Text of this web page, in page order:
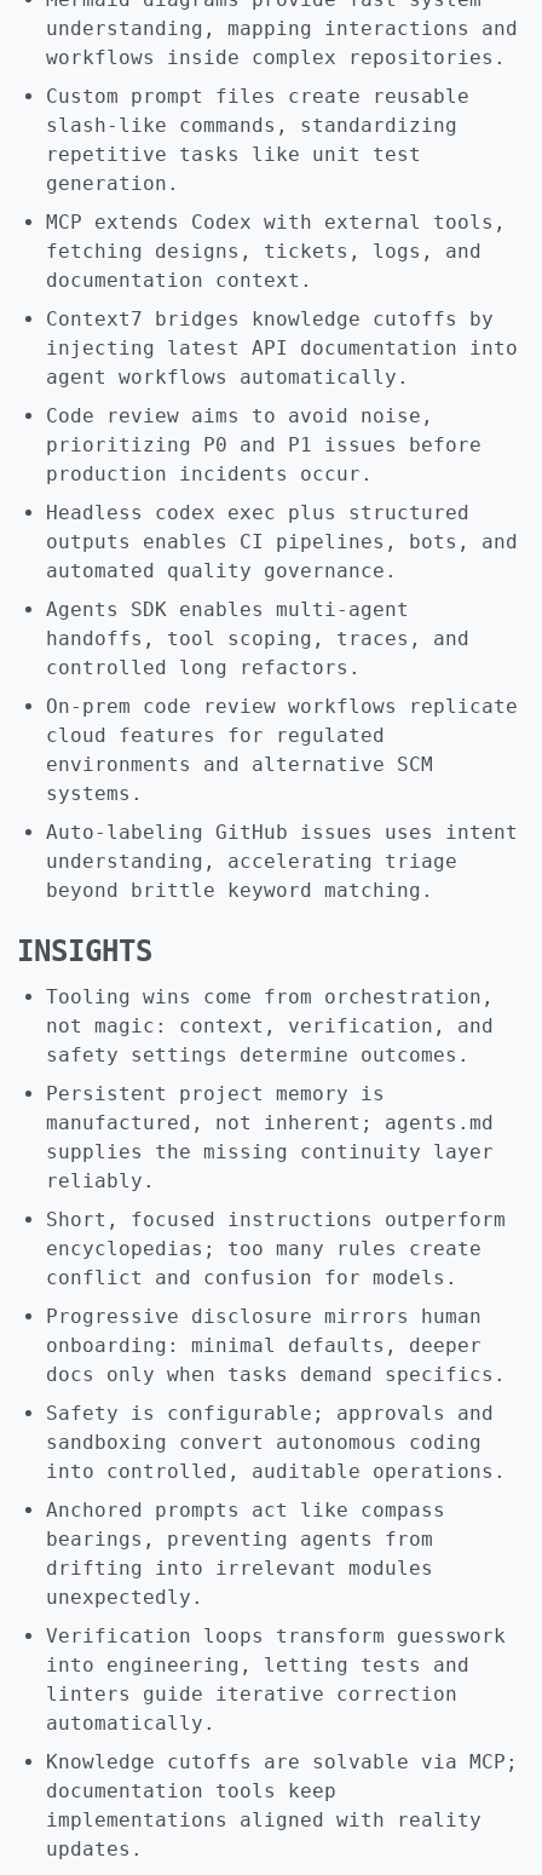
understanding, mapping interactions and
workflows inside complex repositories.
Custom prompt files create reusable
slash-like commands, standardizing
repetitive tasks like unit test
generation.
MCP extends Codex with external tools,
fetching designs, tickets, logs, and
documentation context.
Context7 bridges knowledge cutoffs by
injecting latest API documentation into
agent workflows automatically.
Code review aims to avoid noise,
prioritizing P0 and P1 issues before
production incidents occur.
Headless codex exec plus structured
outputs enables CI pipelines, bots, and
automated quality governance.
Agents SDK enables multi-agent
handoffs, tool scoping, traces, and
controlled long refactors.
On-prem code review workflows replicate
cloud features for regulated
environments and alternative SCM
systems.
Auto-labeling GitHub issues uses intent
understanding, accelerating triage
beyond brittle keyword matching.
INSIGHTS
Tooling wins come from orchestration,
not magic: context, verification, and
safety settings determine outcomes.
Persistent project memory is
manufactured, not inherent; agents.md
supplies the missing continuity layer
reliably.
Short, focused instructions outperform
encyclopedias; too many rules create
conflict and confusion for models.
Progressive disclosure mirrors human
onboarding: minimal defaults, deeper
docs only when tasks demand specifics.
Safety is configurable; approvals and
sandboxing convert autonomous coding
into controlled, auditable operations.
Anchored prompts act like compass
bearings, preventing agents from
drifting into irrelevant modules
unexpectedly.
Verification loops transform guesswork
into engineering, letting tests and
linters guide iterative correction
automatically.
Knowledge cutoffs are solvable via MCP;
documentation tools keep
implementations aligned with reality
updates.